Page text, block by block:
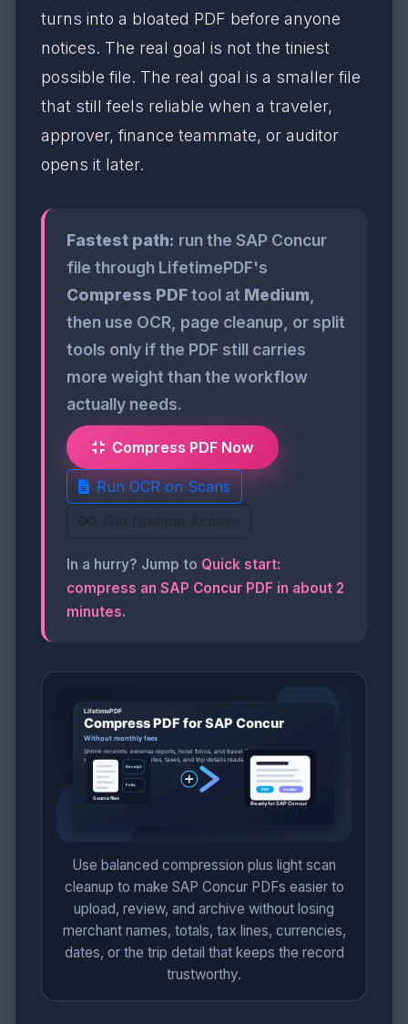
turns into a bloated PDF before anyone
notices. The real goal is not the tiniest
possible file. The real goal is a smaller file
that still feels reliable when a traveler,
approver, finance teammate, or auditor
opens it later.
Fastest path: run the SAP Concur
file through LifetimePDF's
Compress PDFtool at Medium
then use OCR, page cleanup, or split
tools only if the PDF still carries
more weight than the workflow
actually needs.
Compress PDF Now
Run OCR on Scans
Get Lifetime Access
In a hurry? Jump to Quick start:
compress an SAP Concur PDF in about 2
minutes.
Use balanced compression plus light scan
cleanup to make SAP Concur PDFs easier to
upload, review, and archive without losing
merchant names, totals, tax lines, currencies,
dates, or the trip detail that keeps the record
trustworthy.